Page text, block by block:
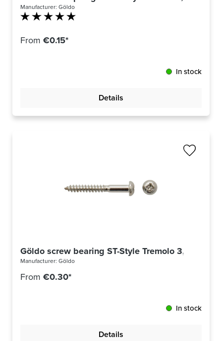
Manufacturer: Göldo
From €0.15*
In stock
Details
Göldo screw bearing ST-Style Tremolo
Manufacturer: Göldo
From €0.30*
In stock
Details